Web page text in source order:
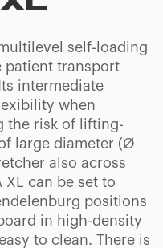
self-loading
patient transport
intermediate
when
the risk of lifting-
large diameter (Ø
also across
XL can be set to
positions
in high-density
to clean. There is